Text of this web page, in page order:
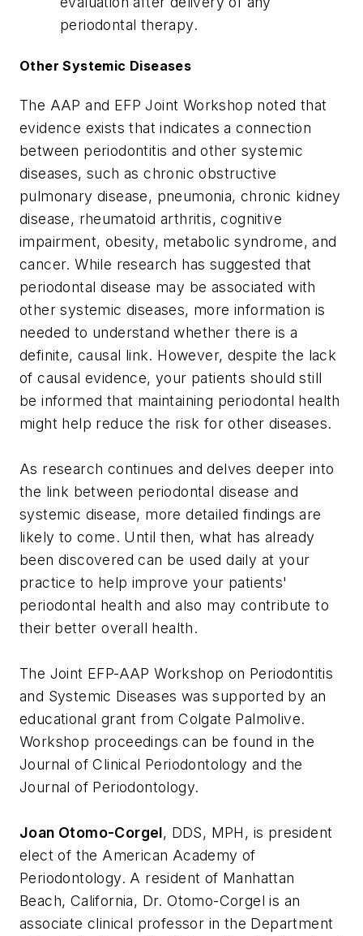
periodontal therapy.
Other Systemic Diseases
The AAP and EFP Joint Workshop noted that
evidence exists that indicates a connection
between periodontitis and other systemic
diseases, such as chronic obstructive
pulmonary disease, pneumonia, chronic kidney
disease, rheumatoid arthritis, cognitive
impairment, obesity, metabolic syndrome, and
cancer. While research has suggested that
periodontal disease may be associated with
other systemic diseases, more information is
needed to understand whether there is a
definite, causal link. However, despite the lack
of causal evidence, your patients should still
be informed that maintaining periodontal health
might help reduce the risk for other diseases.
As research continues and delves deeper into
the link between periodontal disease and
systemic disease, more detailed findings are
likely to come. Until then, what has already
been discovered can be used daily at your
practice to help improve your patients'
periodontal health and also may contribute to
their better overall health.
The Joint EFP-AAP Workshop on Periodontitis
and Systemic Diseases was supported by an
educational grant from Colgate Palmolive.
Workshop proceedings can be found in the
Journal of Clinical Periodontology and the
Journal of Periodontology.
Joan Otomo-Corgel, DDS, MPH, is president
elect of the American Academy of
Periodontology. A resident of Manhattan
Beach, California, Dr. Otomo-Corgel is an
associate clinical professor in the Department